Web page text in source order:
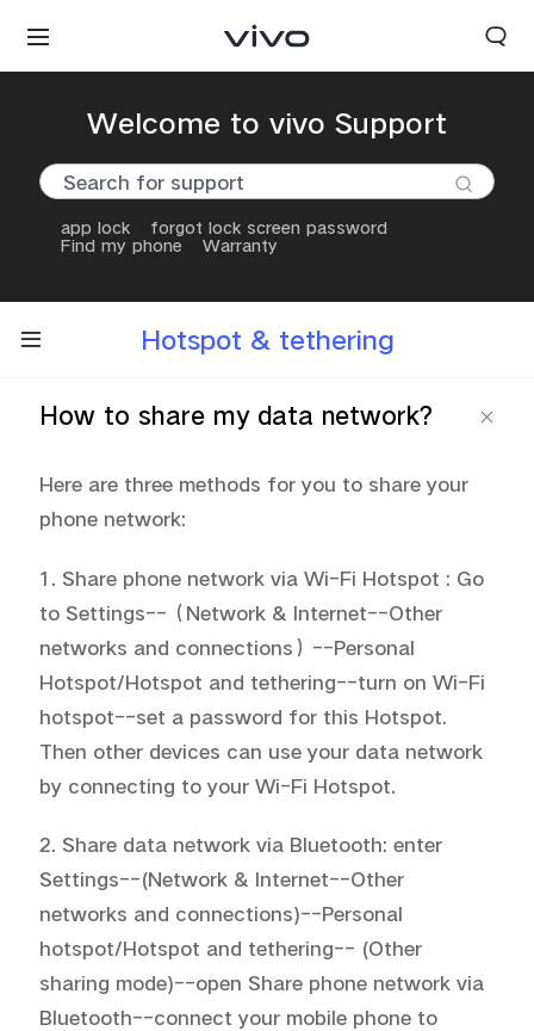
Welcome to vivo Support
app lock
forgot lock screen password
Find my phone
Warranty
Hotspot & tethering
How to share my data network?
Here are three methods for you to share your
phone network:
1. Share phone network via Wi-Fi Hotspot : Go
to Settings--（Network & Internet--Other
networks and connections）--Personal
Hotspot/Hotspot and tethering--turn on Wi-Fi
hotspot--set a password for this Hotspot.
Then other devices can use your data network
by connecting to your Wi-Fi Hotspot.
2. Share data network via Bluetooth: enter
Settings--(Network & Internet--Other
networks and connections)--Personal
hotspot/Hotspot and tethering-- (Other
sharing mode)--open Share phone network via
Bluetooth--connect your mobile phone to